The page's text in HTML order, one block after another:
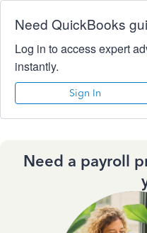
Need QuickBooks
Log in to access expert
instantly.
Sign In
Need a payroll